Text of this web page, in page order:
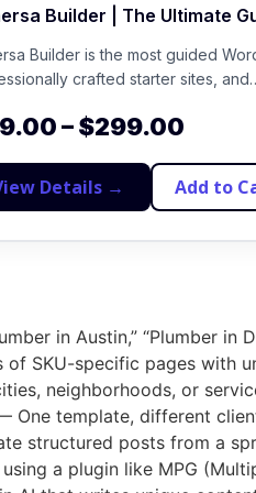
Builder | The Ultimate
Builder is the most guided
crafted starter sites,
–$299.00
Details → Add to
in Austin,” “Plumber in
SKU-specific pages with
neighborhoods, or
One template, different
structured posts from a
a plugin like MPG